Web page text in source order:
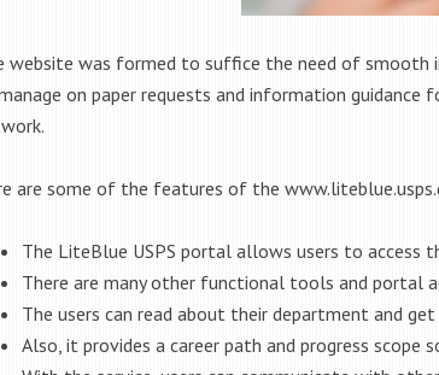
website was formed to suffice the need of
on paper requests and information guidance
are some of the features of the
The LiteBlue USPS portal allows users to access
There are many other functional tools and portal
The users can read about their department and
Also, it provides a career path and progress